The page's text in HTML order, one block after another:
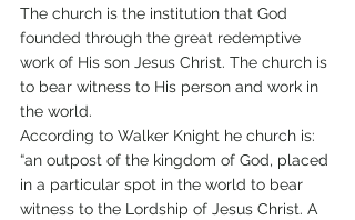
The church is the institution that God
founded through the great redemptive
work of His son Jesus Christ. The church is
to bear witness to His person and work in
the world.
According to Walker Knight he church is:
“an outpost of the kingdom of God, placed
in a particular spot in the world to bear
witness to the Lordship of Jesus Christ. A